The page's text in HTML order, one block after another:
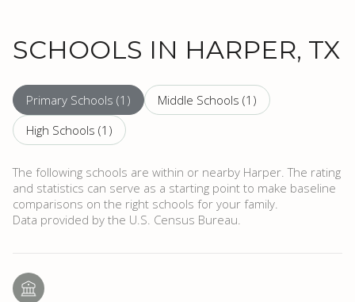
SCHOOLS IN HARPER, TX
Primary Schools (1 ) Middle Schools (1 )
High Schools (1 )
The following schools are within or nearby Harper. The rating
and statistics can serve as a starting point to make baseline
comparisons on the right schools for your family.